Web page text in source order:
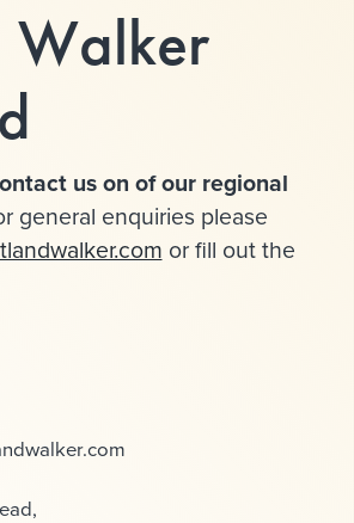
us on of our regional
general enquiries please
or fill out the